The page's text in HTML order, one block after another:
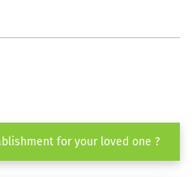
for your loved one ?